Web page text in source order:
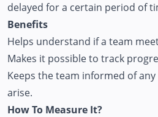
delayed for a certain period of
Benefits
Helps understand if a team
Makes it possible to track
Keeps the team informed of
arise.
How To Measure It?